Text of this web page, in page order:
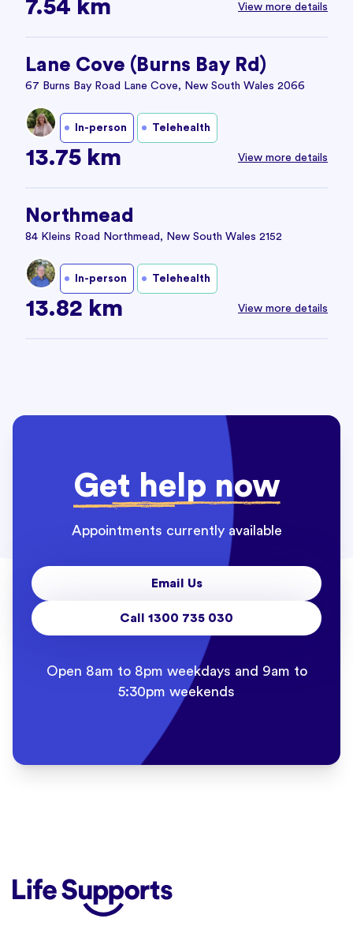
7.54 km View more details
Lane Cove (Burns Bay Rd)
67 Burns Bay Road Lane Cove, New South Wales 2066
In-person Telehealth
13.75 km View more details
Northmead
84 Kleins Road Northmead, New South Wales 2152
In-person Telehealth
13.82 km View more details
Get help now
Appointments currently available
Email Us
Call 1300 735 030
Open 8am to 8pm weekdays and 9am to
5:30pm weekends
Life Supports Counselling